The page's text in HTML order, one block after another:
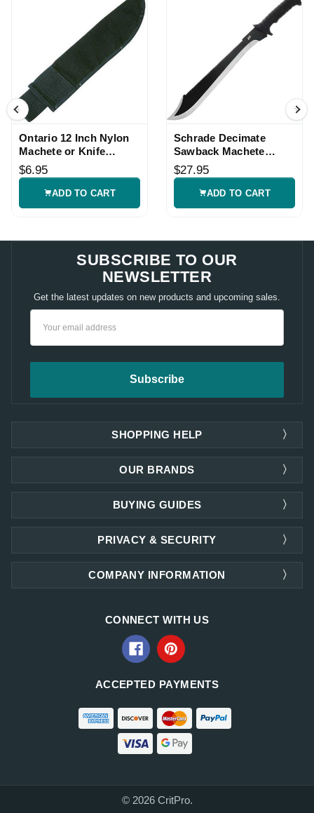
Ontario 12 Inch Nylon
Machete or Knife
Sheath
$6.95
ADD TO CART
Schrade Decimate
Sawback Machete
Black Handle
$27.95
ADD TO CART
SUBSCRIBE TO OUR
NEWSLETTER
Get the latest updates on new products and upcoming sales.
SHOPPING HELP
OUR BRANDS
PRIVACY & SECURITY
COMPANY INFORMATION
BUYING GUIDES
CONNECT WITH US
ACCEPTED PAYMENTS
© 2026 CritPro.